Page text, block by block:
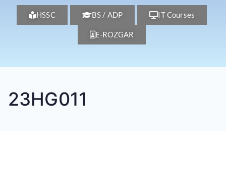
HSSC BS / ADP IT Courses
E-ROZGAR
23HG011